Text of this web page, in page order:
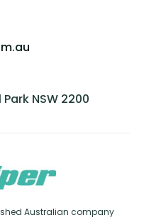
NSW 2200
Australian company